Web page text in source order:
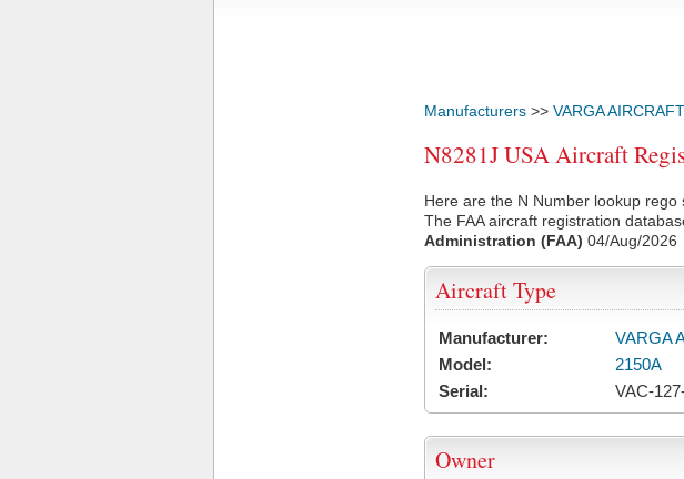
Manufacturers >> VARGA
N8281J USA Aircraft
Here are the N Number lookup rego
The FAA aircraft registration
Administration (FAA) 04/Aug/2026
Aircraft Type
Manufacturer:
VARGA
Model:
2150A
Serial:
VAC-
Owner